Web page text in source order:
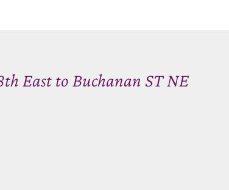
East to Buchanan ST NE